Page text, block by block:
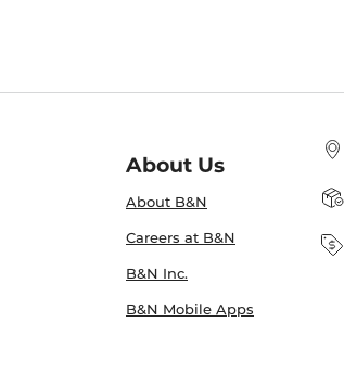
About Us
About B&N
Careers at B&N
B&N Inc.
B&N Mobile Apps